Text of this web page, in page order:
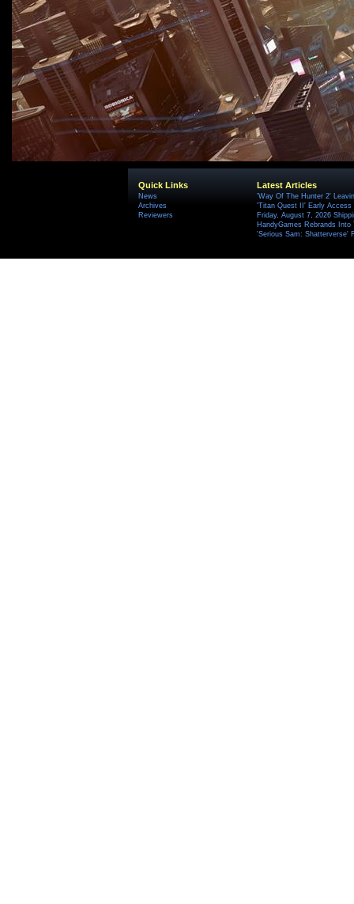
Quick Links
News
Archives
Reviewers
Latest Articles
'Way Of The Hunter 2'
'Titan Quest II' Early Access
Friday, August 7, 2026
HandyGames Rebrands
'Serious Sam: Shatterverse'